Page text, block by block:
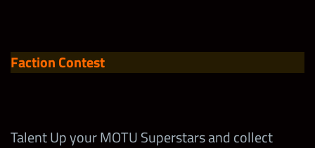
Earn Points
Faction Contest
Talent Up your MOTU Superstars and collect